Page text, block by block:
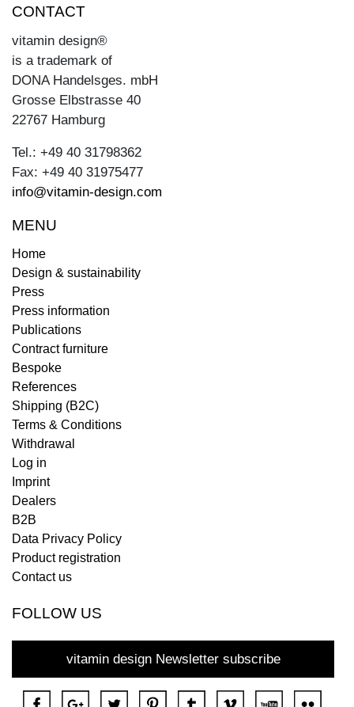
CONTACT
vitamin design®
is a trademark of
DONA Handelsges. mbH
Grosse Elbstrasse 40
22767 Hamburg
Tel.: +49 40 31798362
Fax: +49 40 31975477
info@vitamin-design.com
MENU
Home
Design & sustainability
Press
Press information
Publications
Contract furniture
Bespoke
References
Shipping (B2C)
Terms & Conditions
Withdrawal
Log in
Imprint
Dealers
B2B
Data Privacy Policy
Product registration
Contact us
FOLLOW US
vitamin design Newsletter subscribe